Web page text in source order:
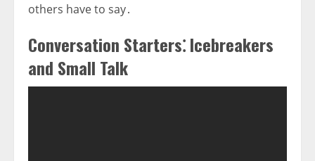
others have to say․
Conversation Starters⁚ Icebreakers
and Small Talk